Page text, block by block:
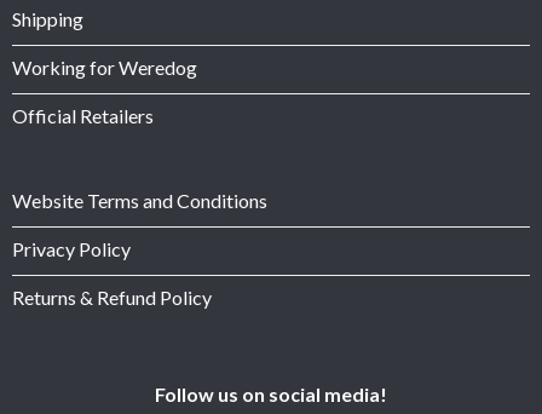
Shipping
Working for Weredog
Official Retailers
Website Terms and Conditions
Privacy Policy
Returns & Refund Policy
Follow us on social media!